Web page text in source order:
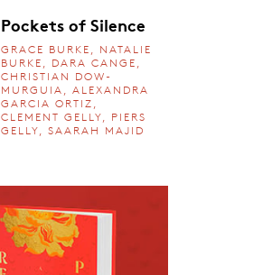
Pockets of Silence
GRACE BURKE, NATALIE
BURKE, DARA CANGE,
CHRISTIAN DOW-
MURGUIA, ALEXANDRA
GARCIA ORTIZ,
CLEMENT GELLY, PIERS
GELLY, SAARAH MAJID